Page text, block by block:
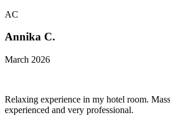
AC
Annika C.
March 2026
Relaxing experience in my hotel room.
experienced and very professional.